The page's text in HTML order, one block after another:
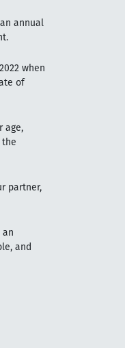
annual
when
of
age,
the
partner,
an
and